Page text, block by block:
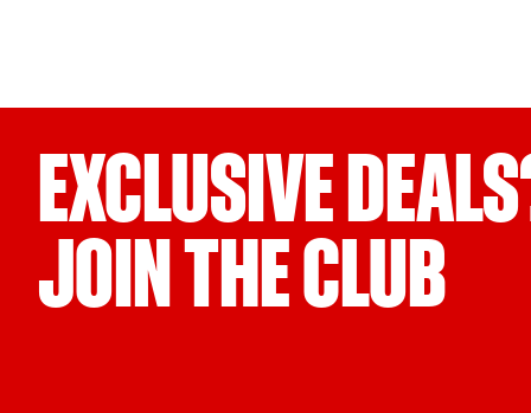
EXCLUSIVE
JOIN THE CLUB